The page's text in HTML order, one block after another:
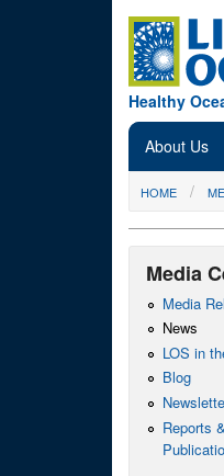
Healthy
About Us
You are
HOME
Media
Media
News
LOS in
Blog
Reports &